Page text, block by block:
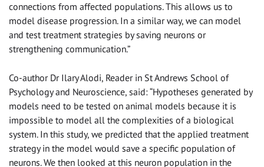
connections from affected populations. This allows us to
model disease progression. In a similar way, we can model
and test treatment strategies by saving neurons or
strengthening communication.”
Co-author Dr Ilary Alodi, Reader in St Andrews School of
Psychology and Neuroscience, said: “Hypotheses generated by
models need to be tested on animal models because it is
impossible to model all the complexities of a biological
system. In this study, we predicted that the applied treatment
strategy in the model would save a specific population of
neurons. We then looked at this neuron population in the